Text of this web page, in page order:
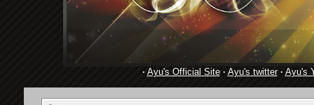
· Ayu's Official Site· Ayu's twitter· Ayu's